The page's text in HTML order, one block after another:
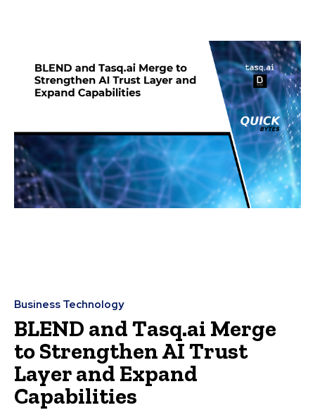
Business Technology
BLEND and Tasq.ai Merge
to Strengthen AI Trust
Layer and Expand
Capabilities